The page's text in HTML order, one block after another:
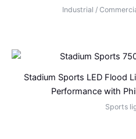
Industrial /
Stadium Sports LED Flood
Performance with
Sports